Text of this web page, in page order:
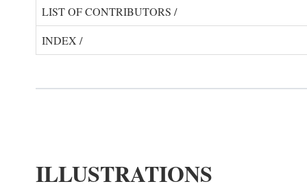
LIST OF CONTRIBUTORS /
INDEX /
ILLUSTRATIONS